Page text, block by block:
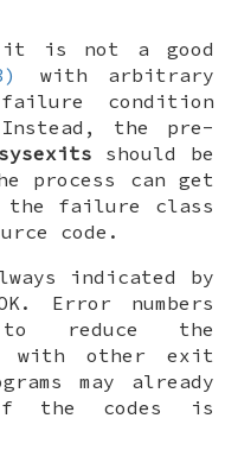
is not a good
with arbitrary
condition
Instead, the pre-
sysexits should be
process can get
the failure class
code.
indicated by
. Error numbers
reduce the
with other exit
may already
the codes is